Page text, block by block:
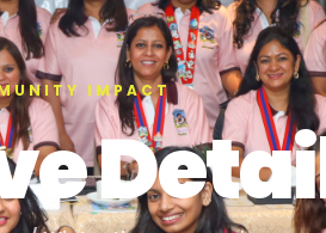
IMPACT